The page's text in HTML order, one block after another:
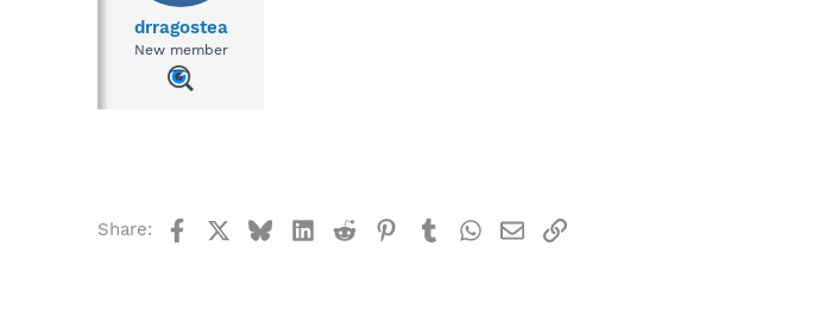
drragostea
New member
Share: FacebookBlueskyLinkedIn
Reddit Pinterest
TumblrWhatsApp
EmailLink